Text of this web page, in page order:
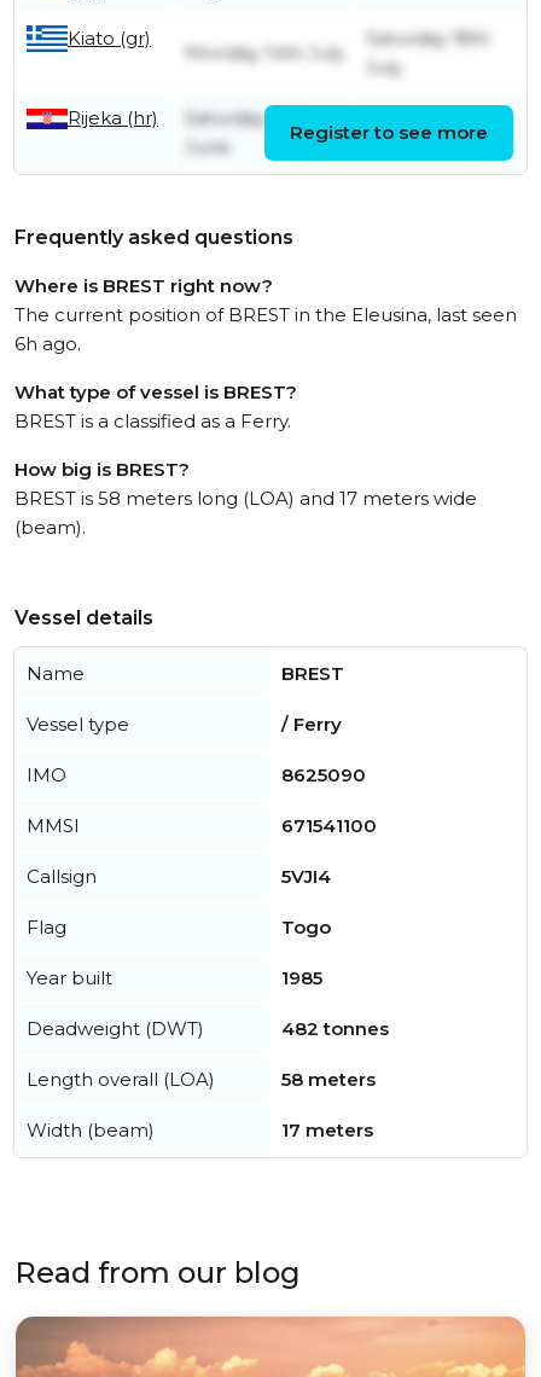
Kiato (gr)
Monday 14th July
Saturday 18th
July
Rijeka (hr)
Saturday 28th
June
Friday 11th July
Register to see more
Frequently asked questions
Where is BREST right now?
The current position of BREST in the Eleusina, last seen
6h ago.
What type of vessel is BREST?
BREST is a classified as a Ferry.
How big is BREST?
BREST is 58 meters long (LOA) and 17 meters wide
(beam).
Vessel details
Name BREST
Vessel type / Ferry
IMO 8625090
MMSI 671541100
Callsign 5VJI4
Flag Togo
Year built 1985
Deadweight (DWT) 482 tonnes
Length overall (LOA) 58 meters
Width (beam) 17 meters
Read from our blog